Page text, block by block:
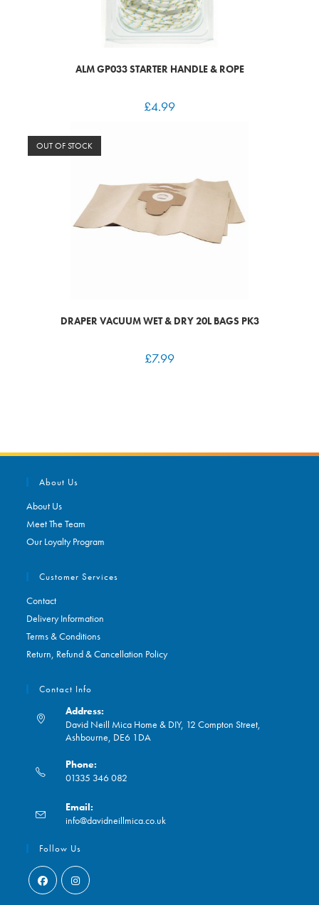
ALM GP033 STARTER HANDLE & ROPE
£4.99
OUT OF STOCK
DRAPER VACUUM WET & DRY 20L BAGS PK3
£7.99
About Us
About Us
Meet The Team
Our Loyalty Program
Customer Services
Contact
Delivery Information
Terms & Conditions
Return, Refund & Cancellation Policy
Contact Info
Address:
David Neill Mica Home & DIY, 12 Compton Street,
Ashbourne, DE6 1DA
Phone:
01335 346 082
in
your
application
Email:
info@davidneillmica.co.uk
Follow Us